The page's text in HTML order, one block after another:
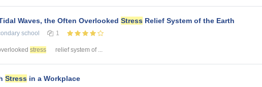
Waves, the Often Overlooked Stress Relief System of the Earth
school 1
stress relief system of ...
Stress in a Workplace